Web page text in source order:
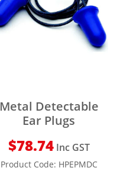
Metal Detectable
Ear Plugs
$78.74 Inc GST
Product Code: HPEPMDC